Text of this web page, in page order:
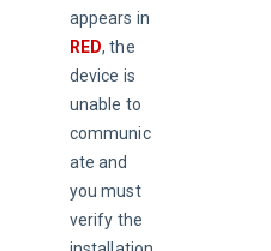
appears in
RED, the
device is
unable to
communic
ate and
you must
verify the